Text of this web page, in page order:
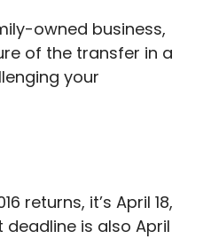
owned business,
of the transfer in a
your
returns, it’s April 18,
is also April